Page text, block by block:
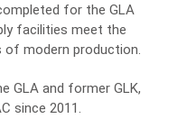
for the GLA
facilities meet the
of modern production.
GLA and former GLK,
since 2011.